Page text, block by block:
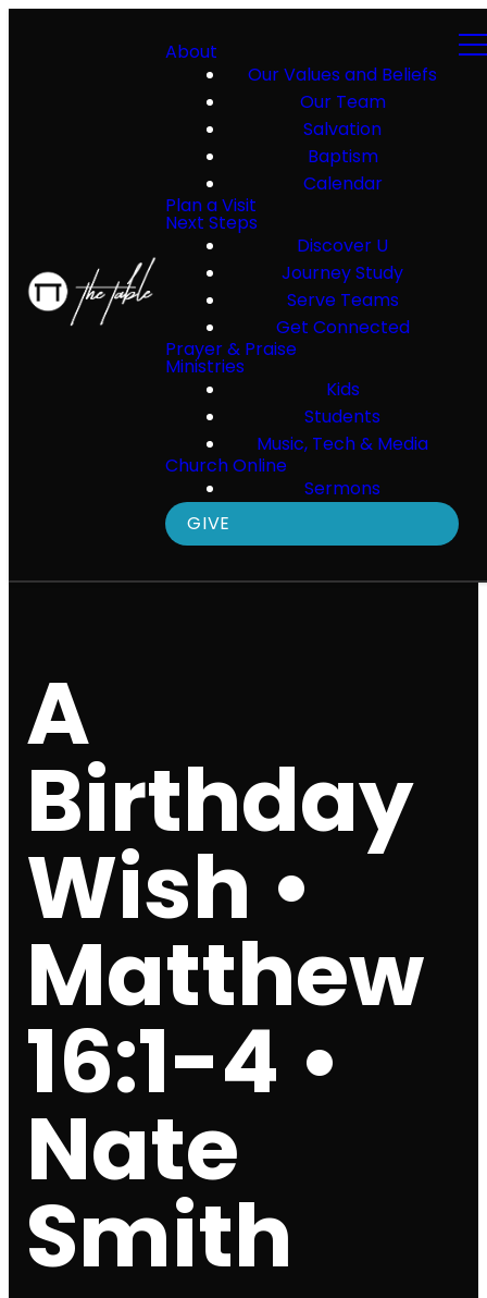
About
Our Values and Beliefs
Our Team
Salvation
Baptism
Calendar
Plan a Visit
Next Steps
Discover U
Journey Study
Serve Teams
Get Connected
Prayer & Praise
Ministries
Kids
Students
Music, Tech & Media
Church Online
Sermons
GIVE
A
Birthday
Wish •
Matthew
16:1-4 •
Nate
Smith